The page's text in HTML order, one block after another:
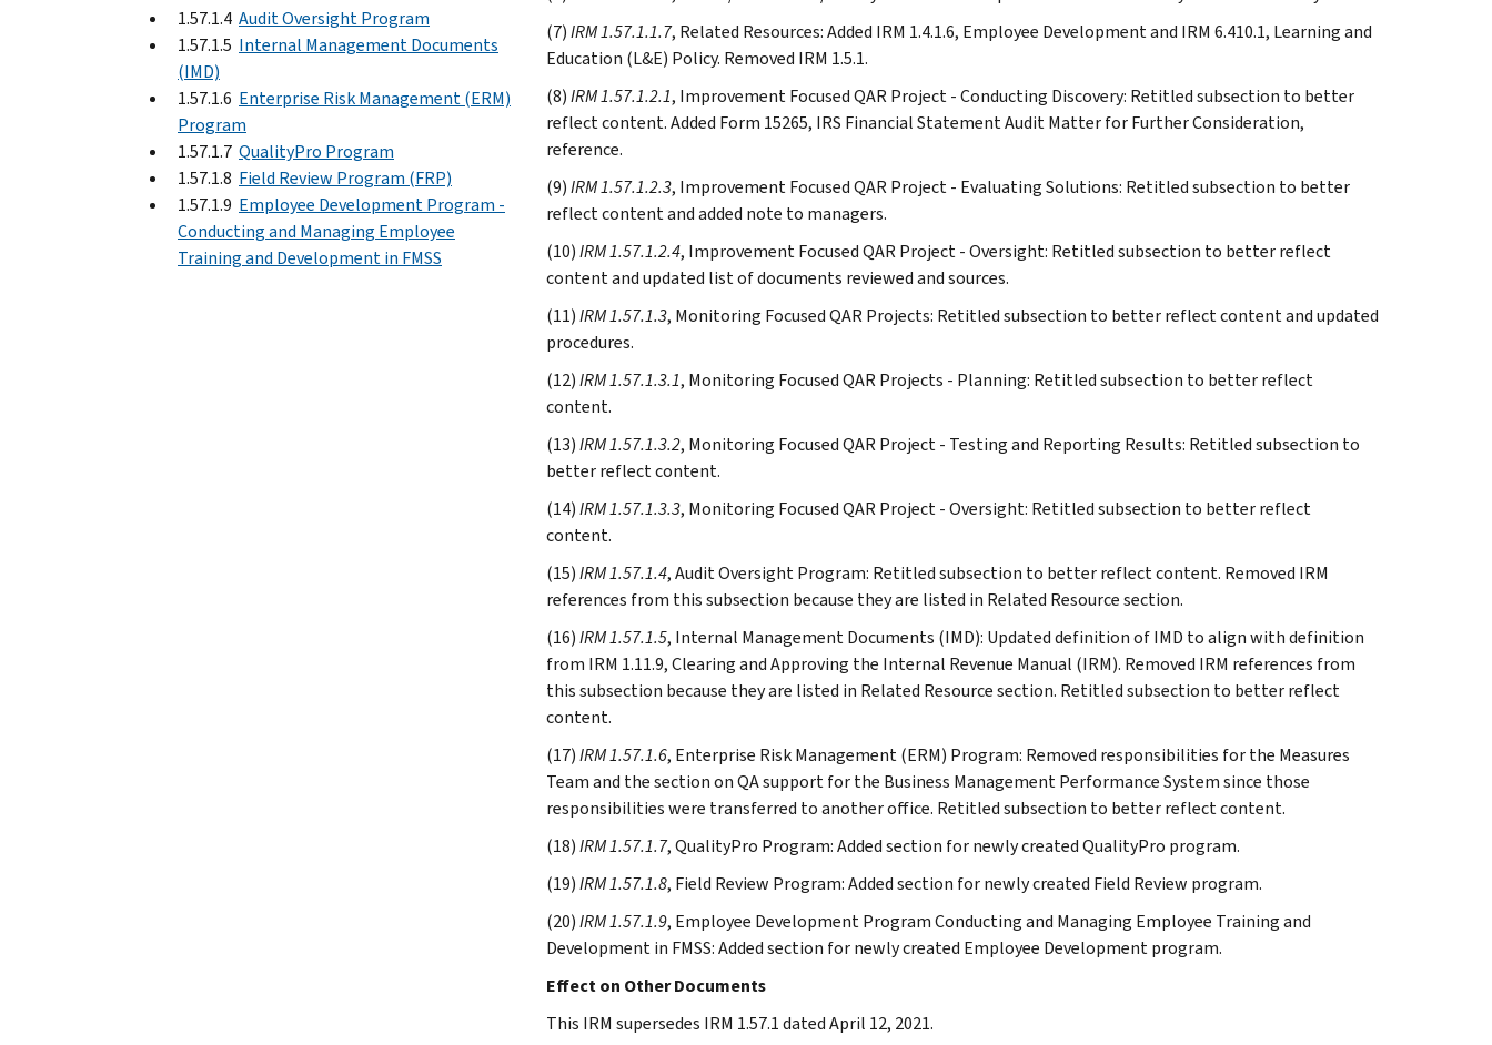
1.57.1.4 Audit Oversight Program
1.57.1.5 Internal Management Documents
(IMD)
1.57.1.6 Enterprise Risk Management (ERM)
Program
1.57.1.7 QualityPro Program
1.57.1.8 Field Review Program (FRP)
1.57.1.9 Employee Development Program -
Conducting and Managing Employee
Training and Development in FMSS
(7)IRM 1.57.1.1.7, Related Resources: Added IRM 1.4.1.6, Employee Development and IRM 6.410.1, Learning and
Education (L&E) Policy. Removed IRM 1.5.1.
(8)IRM 1.57.1.2.1, Improvement Focused QAR Project - Conducting Discovery: Retitled subsection to better
reflect content. Added Form 15265, IRS Financial Statement Audit Matter for Further Consideration,
reference.
(9)IRM 1.57.1.2.3, Improvement Focused QAR Project - Evaluating Solutions: Retitled subsection to better
reflect content and added note to managers.
(10)IRM 1.57.1.2.4, Improvement Focused QAR Project - Oversight: Retitled subsection to better reflect
content and updated list of documents reviewed and sources.
(11)IRM 1.57.1.3, Monitoring Focused QAR Projects: Retitled subsection to better reflect content and updated
procedures.
(12)IRM 1.57.1.3.1, Monitoring Focused QAR Projects - Planning: Retitled subsection to better reflect
content.
(13)IRM 1.57.1.3.2, Monitoring Focused QAR Project - Testing and Reporting Results: Retitled subsection to
better reflect content.
(14)IRM 1.57.1.3.3, Monitoring Focused QAR Project - Oversight: Retitled subsection to better reflect
content.
(15)IRM 1.57.1.4, Audit Oversight Program: Retitled subsection to better reflect content. Removed IRM
references from this subsection because they are listed in Related Resource section.
(16)IRM 1.57.1.5, Internal Management Documents (IMD): Updated definition of IMD to align with definition
from IRM 1.11.9, Clearing and Approving the Internal Revenue Manual (IRM). Removed IRM references from
this subsection because they are listed in Related Resource section. Retitled subsection to better reflect
content.
(17)IRM 1.57.1.6, Enterprise Risk Management (ERM) Program: Removed responsibilities for the Measures
Team and the section on QA support for the Business Management Performance System since those
responsibilities were transferred to another office. Retitled subsection to better reflect content.
(18)IRM 1.57.1.7, QualityPro Program: Added section for newly created QualityPro program.
(19)IRM 1.57.1.8, Field Review Program: Added section for newly created Field Review program.
(20)IRM 1.57.1.9, Employee Development Program Conducting and Managing Employee Training and
Development in FMSS: Added section for newly created Employee Development program.
Effect on Other Documents
This IRM supersedes IRM 1.57.1 dated April 12, 2021.